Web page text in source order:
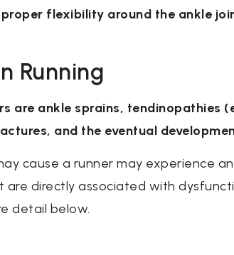
flexibility around the ankle
Running
are ankle sprains, tendinopathies
and the eventual
cause a runner may experience
are directly associated with
detail below.